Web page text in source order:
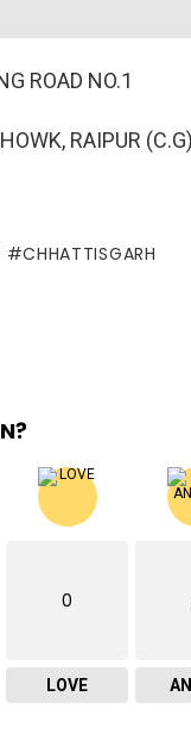
ROAD NO.1
RAIPUR (C.G)
#CHHATTISGARH
0
LOVE